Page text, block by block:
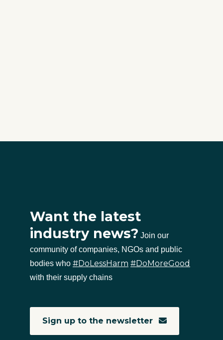
Want the latest
industry news? Join our
community of companies, NGOs and public
bodies who #DoLessHarm #DoMoreGood
with their supply chains
Sign up to the newsletter